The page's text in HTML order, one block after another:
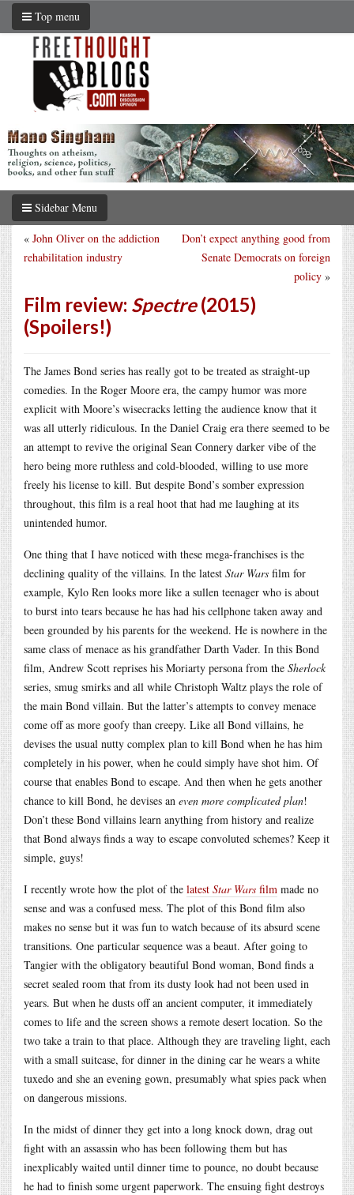
Top menu
Sidebar Menu
Don’t expect anything good from
Senate Democrats on foreign
policy »
« John Oliver on the addiction
rehabilitation industry
Film review: Spectre(2015)
(Spoilers!)
The James Bond series has really got to be treated as straight-up
comedies. In the Roger Moore era, the campy humor was more
explicit with Moore’s wisecracks letting the audience know that it
was all utterly ridiculous. In the Daniel Craig era there seemed to be
an attempt to revive the original Sean Connery darker vibe of the
hero being more ruthless and cold-blooded, willing to use more
freely his license to kill. But despite Bond’s somber expression
throughout, this film is a real hoot that had me laughing at its
unintended humor.
One thing that I have noticed with these mega-franchises is the
declining quality of the villains. In the latest Star Wars film for
example, Kylo Ren looks more like a sullen teenager who is about
to burst into tears because he has had his cellphone taken away and
been grounded by his parents for the weekend. He is nowhere in the
same class of menace as his grandfather Darth Vader. In this Bond
film, Andrew Scott reprises his Moriarty persona from the Sherlock
series, smug smirks and all while Christoph Waltz plays the role of
the main Bond villain. But the latter’s attempts to convey menace
come off as more goofy than creepy. Like all Bond villains, he
devises the usual nutty complex plan to kill Bond when he has him
completely in his power, when he could simply have shot him. Of
course that enables Bond to escape. And then when he gets another
chance to kill Bond, he devises an even more complicated plan!
Don’t these Bond villains learn anything from history and realize
that Bond always finds a way to escape convoluted schemes? Keep it
simple, guys!
I recently wrote how the plot of the latest Star Wars film made no
sense and was a confused mess. The plot of this Bond film also
makes no sense but it was fun to watch because of its absurd scene
transitions. One particular sequence was a beaut. After going to
Tangier with the obligatory beautiful Bond woman, Bond finds a
secret sealed room that from its dusty look had not been used in
years. But when he dusts off an ancient computer, it immediately
comes to life and the screen shows a remote desert location. So the
two take a train to that place. Although they are traveling light, each
with a small suitcase, for dinner in the dining car he wears a white
tuxedo and she an evening gown, presumably what spies pack when
on dangerous missions.
In the midst of dinner they get into a long knock down, drag out
fight with an assassin who has been following them but has
inexplicably waited until dinner time to pounce, no doubt because
he had to finish some urgent paperwork. The ensuing fight destroys